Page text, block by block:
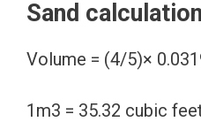
Sand
Volume = (4/5)×
1m3 = 35.32 cubic